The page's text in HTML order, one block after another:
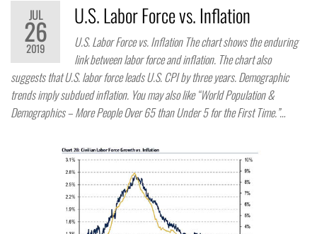
JUL
26
2019
U.S. Labor Force vs. Inflation
U.S. Labor Force vs. Inflation The chart shows the enduring
link between labor force and inflation. The chart also
suggests that U.S. labor force leads U.S. CPI by three years. Demographic
trends imply subdued inflation. You may also like “World Population &
Demographics – More People Over 65 than Under 5 for the First Time.”…